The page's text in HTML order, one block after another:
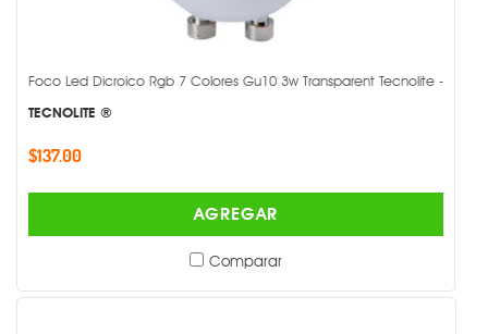
Foco Led Dicroico Rgb 7 Colores Gu10 3w Transparent Tecnolite -
TECNOLITE ®
$137.00
AGREGAR
Comparar